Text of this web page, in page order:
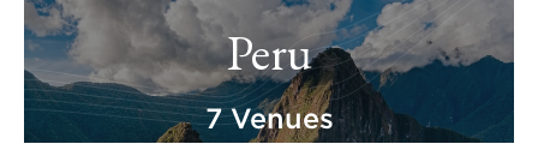
Peru
7 Venues